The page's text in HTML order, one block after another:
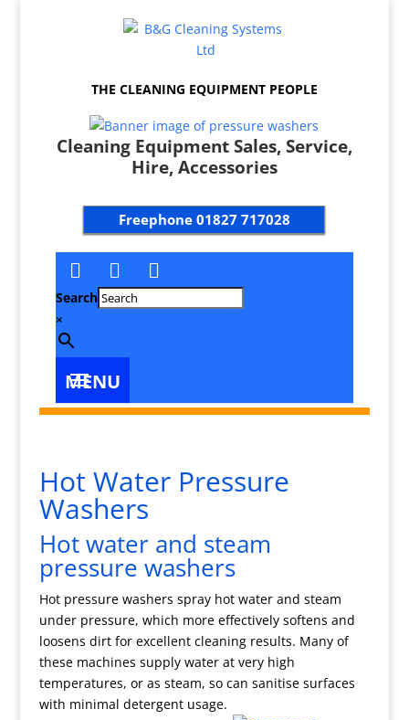
THE CLEANING EQUIPMENT PEOPLE
Cleaning Equipment Sales, Service,
Hire, Accessories
Freephone01827 717028
Search
×
Hot Water Pressure
Washers
Hot water and steam
pressure washers
Hot pressure washers spray hot water and steam
under pressure, which more effectively softens and
loosens dirt for excellent cleaning results. Many of
these machines supply water at very high
temperatures, or as steam, so can sanitise surfaces
with minimal detergent usage.